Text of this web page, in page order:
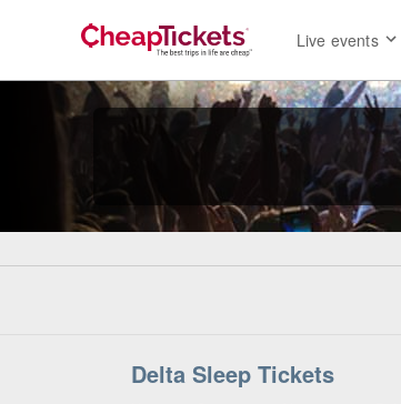
Live events
Delta Sleep Tickets